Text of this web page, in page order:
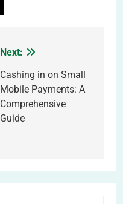
Next:
Cashing in on Small
Mobile Payments: A
Comprehensive
Guide